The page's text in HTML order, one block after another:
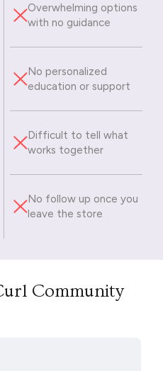
Overwhelming options
with no guidance
No personalized
education or support
Difficult to tell what
works together
No follow up once you
leave the store
Community